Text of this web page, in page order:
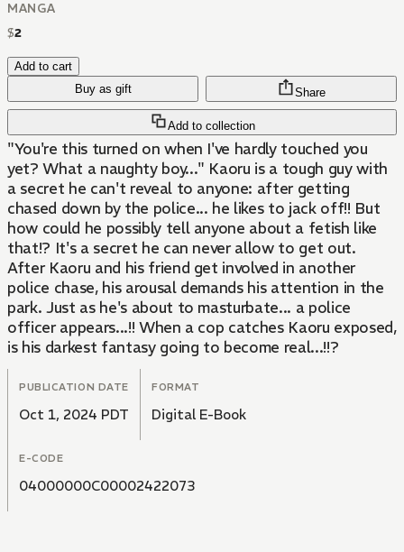
MANGA
$2
Add to cart
Buy as gift
Add to collection
Share
"You're this turned on when I've hardly touched you
yet? What a naughty boy..." Kaoru is a tough guy with
a secret he can't reveal to anyone: after getting
chased down by the police... he likes to jack off!! But
how could he possibly tell anyone about a fetish like
that!? It's a secret he can never allow to get out.
After Kaoru and his friend get involved in another
police chase, his arousal demands his attention in the
park. Just as he's about to masturbate... a police
officer appears...!! When a cop catches Kaoru exposed,
is his darkest fantasy going to become real...!!?
PUBLICATION DATE
Oct 1, 2024 PDT
FORMAT
Digital E-Book
E-CODE
04000000C00002422073